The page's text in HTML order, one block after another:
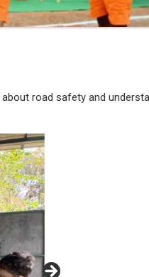
road safety and